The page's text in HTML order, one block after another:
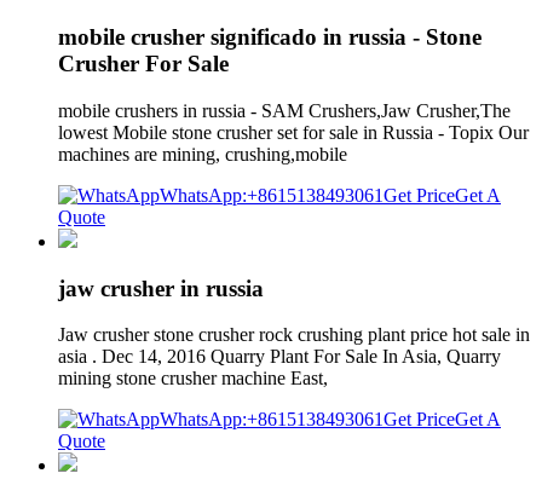
mobile crusher significado in russia - Stone
Crusher For Sale
mobile crushers in russia - SAM Crushers,Jaw Crusher,The
lowest Mobile stone crusher set for sale in Russia - Topix Our
machines are mining, crushing,mobile
WhatsApp:+8615138493061Get PriceGet A
Quote
jaw crusher in russia
Jaw crusher stone crusher rock crushing plant price hot sale in
asia . Dec 14, 2016 Quarry Plant For Sale In Asia, Quarry
mining stone crusher machine East,
WhatsApp:+8615138493061Get PriceGet A
Quote